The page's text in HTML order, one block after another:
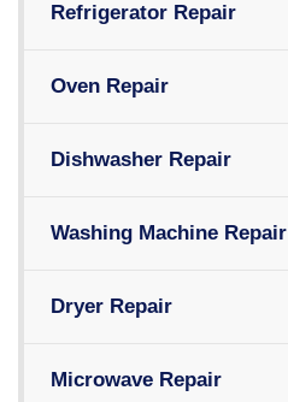
Refrigerator Repair
Oven Repair
Dishwasher Repair
Washing Machine Repair
Dryer Repair
Microwave Repair